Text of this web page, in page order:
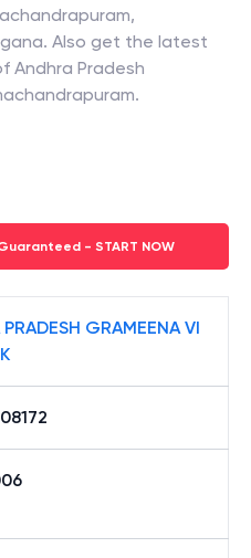
,
. Also get the latest
Andhra Pradesh
.
- START NOW
GRAMEENA VI